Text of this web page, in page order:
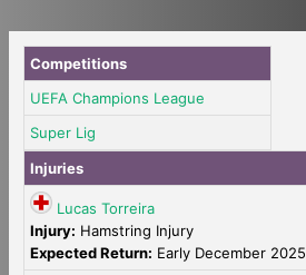
Competitions
UEFA Champions League
Super Lig
Injuries
Lucas Torreira
Injury: Hamstring Injury
Expected Return: Early December 2025